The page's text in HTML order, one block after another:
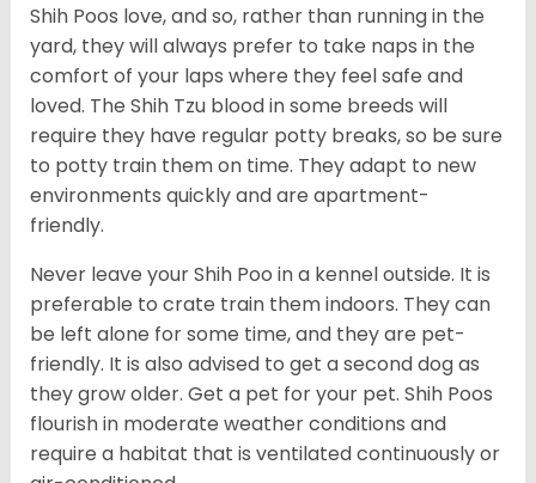
Shih Poos love, and so, rather than running in the
yard, they will always prefer to take naps in the
comfort of your laps where they feel safe and
loved. The Shih Tzu blood in some breeds will
require they have regular potty breaks, so be sure
to potty train them on time. They adapt to new
environments quickly and are apartment-
friendly.
Never leave your Shih Poo in a kennel outside. It is
preferable to crate train them indoors. They can
be left alone for some time, and they are pet-
friendly. It is also advised to get a second dog as
they grow older. Get a pet for your pet. Shih Poos
flourish in moderate weather conditions and
require a habitat that is ventilated continuously or